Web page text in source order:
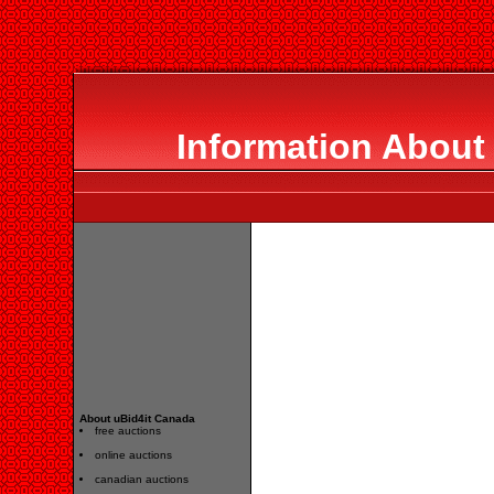
Information
About uBid4it Canada
free auctions
online auctions
canadian auctions